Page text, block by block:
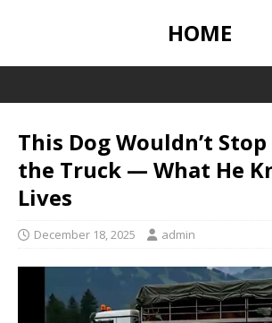
HOME
This Dog Wouldn’t
the Truck — What He
Lives
December 18, 2025 admin